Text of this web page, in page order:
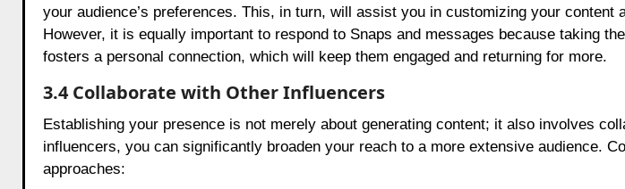
your audience’s preferences. This, in turn, will assist you in customizing your content
However, it is equally important to respond to Snaps and messages because taking
fosters a personal connection, which will keep them engaged and returning for more.
3.4 Collaborate with Other Influencers
Establishing your presence is not merely about generating content; it also involves
influencers, you can significantly broaden your reach to a more extensive audience.
approaches: